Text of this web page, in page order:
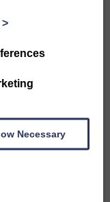
>
Necessary